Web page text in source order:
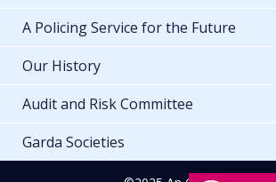
A Policing Service for the Future
Our History
Audit and Risk Committee
Garda Societies